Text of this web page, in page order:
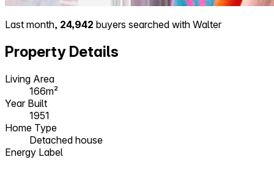
Last month, 24,942 buyers searched with Walter
Property Details
Living Area
166m²
Year Built
1951
Home Type
Detached house
Energy Label